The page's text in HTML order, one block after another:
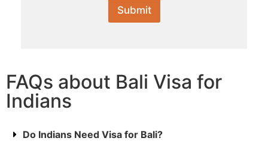
Submit
FAQs about Bali Visa for
Indians
Do Indians Need Visa for Bali?